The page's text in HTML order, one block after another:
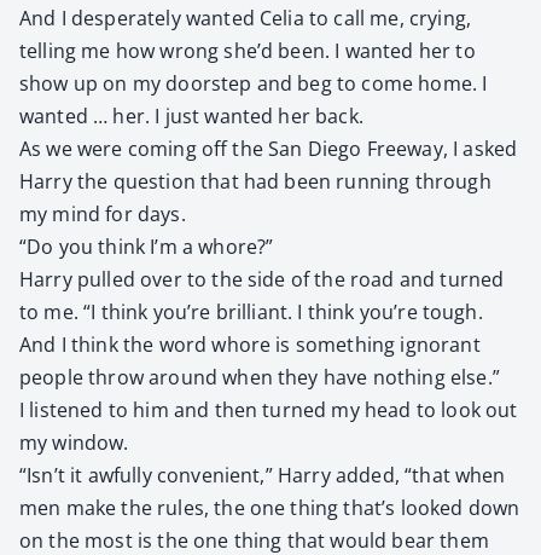
And I des­per­ate­ly want­ed Celia to call me, cry­ing,
telling me how wrong she’d been. I want­ed her to
show up on my doorstep and beg to come home. I
want­ed … her. I just want­ed her back.
As we were com­ing off the San Diego Free­way, I asked
Har­ry the ques­tion that had been run­ning through
my mind for days.
“Do you think I’m a whore?”
Har­ry pulled over to the side of the road and turned
to me. “I think you’re bril­liant. I think you’re tough.
And I think the word whore is some­thing igno­rant
peo­ple throw around when they have noth­ing else.”
I lis­tened to him and then turned my head to look out
my win­dow.
“Isn’t it awful­ly con­ve­nient,” Har­ry added, “that when
men make the rules, the one thing that’s looked down
on the most is the one thing that would bear them